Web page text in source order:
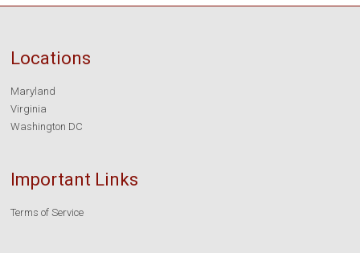
Locations
Maryland
Virginia
Washington DC
Important Links
Terms of Service